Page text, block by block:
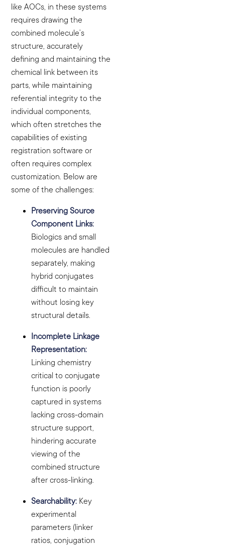
like AOCs, in these systems
requires drawing the
combined molecule’s
structure, accurately
defining and maintaining the
chemical link between its
parts, while maintaining
referential integrity to the
individual components,
which often stretches the
capabilities of existing
registration software or
often requires complex
customization. Below are
some of the challenges:
Preserving Source
Component Links:
Biologics and small
molecules are handled
separately, making
hybrid conjugates
difficult to maintain
without losing key
structural details.
Incomplete Linkage
Representation:
Linking chemistry
critical to conjugate
function is poorly
captured in systems
lacking cross-domain
structure support,
hindering accurate
viewing of the
combined structure
after cross-linking.
Searchability: Key
experimental
parameters (linker
ratios, conjugation